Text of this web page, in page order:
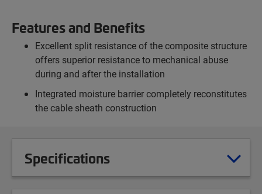
Features and Benefits
Excellent split resistance of the composite structure
offers superior resistance to mechanical abuse
during and after the installation
Integrated moisture barrier completely reconstitutes
the cable sheath construction
Specifications